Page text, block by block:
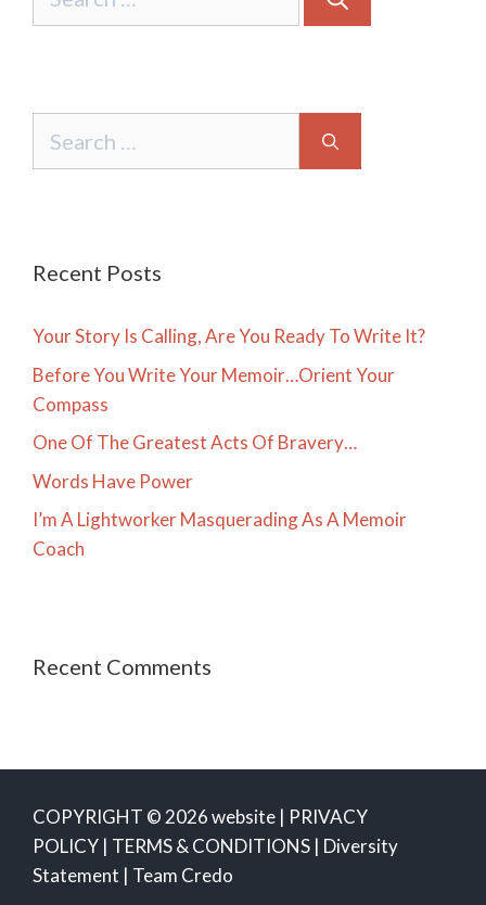
for:
for:
Recent Posts
Your Story Is Calling, Are You Ready To Write It?
Before You Write Your Memoir…Orient Your
Compass
One Of The Greatest Acts Of Bravery…
Words Have Power
I’m A Lightworker Masquerading As A Memoir
Coach
Recent Comments
COPYRIGHT © 2026 website | PRIVACY
POLICY | TERMS & CONDITIONS | Diversity
Statement | Team Credo